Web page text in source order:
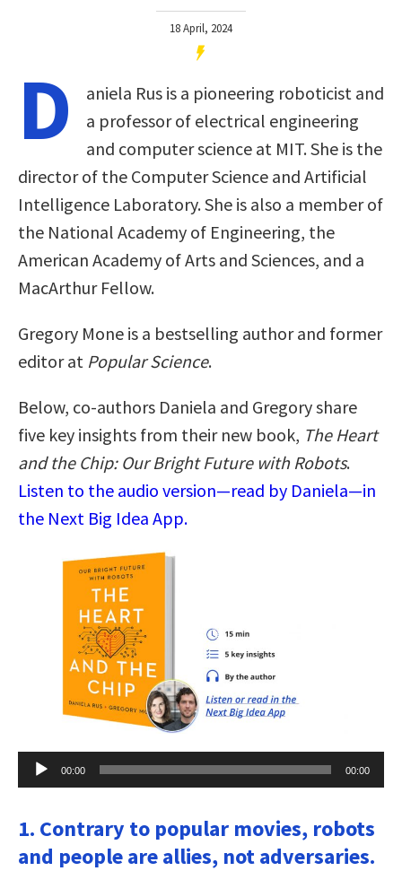
18 April, 2024
D
aniela Rus is a pioneering roboticist and
a professor of electrical engineering
and computer science at MIT. She is the
director of the Computer Science and Artificial
Intelligence Laboratory. She is also a member of
the National Academy of Engineering, the
American Academy of Arts and Sciences, and a
MacArthur Fellow.
Gregory Mone is a bestselling author and former
editor at Popular Science.
Below, co-authors Daniela and Gregory share
five key insights from their new book, The Heart
and the Chip: Our Bright Future with Robots.
Listen to the audio version—read by Daniela—in
the Next Big Idea App.
Audio
Player
00:00 00:00
1. Contrary to popular movies, robots
and people are allies, not adversaries.